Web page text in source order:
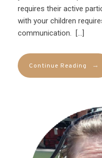
requires their active
with your children
communication. […]
Continue Reading →